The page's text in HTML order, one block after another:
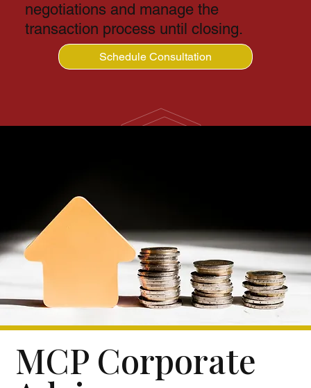
negotiations and manage the
transaction process until closing.
MCP Corporate